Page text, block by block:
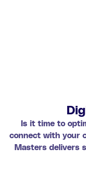
Is it time to
connect with your
Masters delivers